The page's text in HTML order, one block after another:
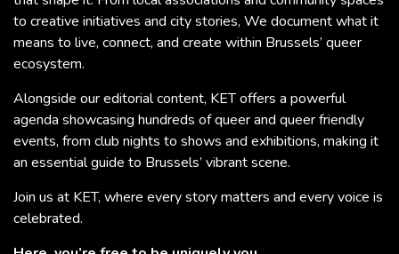
to creative initiatives and city stories, We document what it
means to live, connect, and create within Brussels’ queer
ecosystem.
Alongside our editorial content, KET offers a powerful
agenda showcasing hundreds of queer and queer friendly
events, from club nights to shows and exhibitions, making it
an essential guide to Brussels’ vibrant scene.
Join us at KET, where every story matters and every voice is
celebrated.